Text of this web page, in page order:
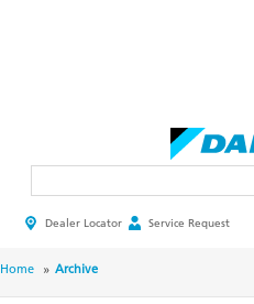
HEADER
MENU
Dealer Locator Service Request
BREADCRUMB
Home Archive